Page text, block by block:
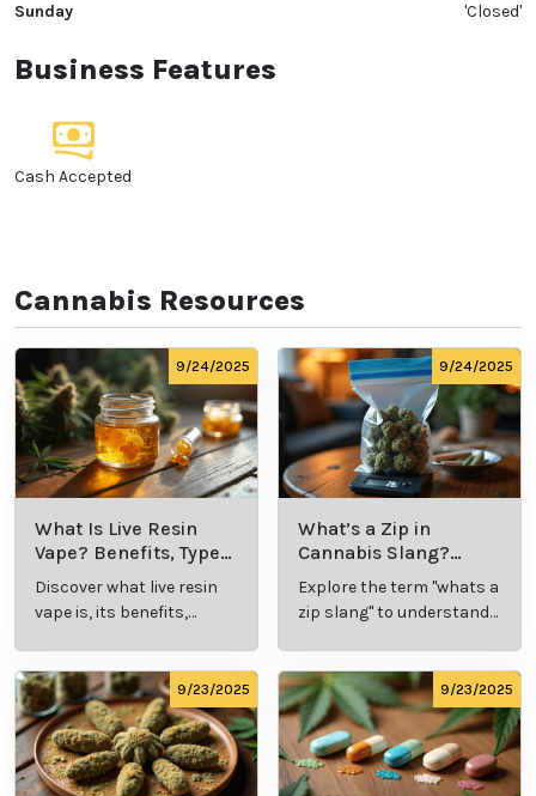
Sunday
'Closed'
Business Features
Cash Accepted
Cannabis Resources
9/24/2025
What Is Live Resin
Vape? Benefits, Types,
and Production
Explained
Discover what live resin
vape is, its benefits,
comprehensive guide.
9/24/2025
What’s a Zip in
Cannabis Slang?
Definition and Key
Insights
Explore the term "whats a
zip slang" to understand
culture.
9/23/2025 9/23/2025